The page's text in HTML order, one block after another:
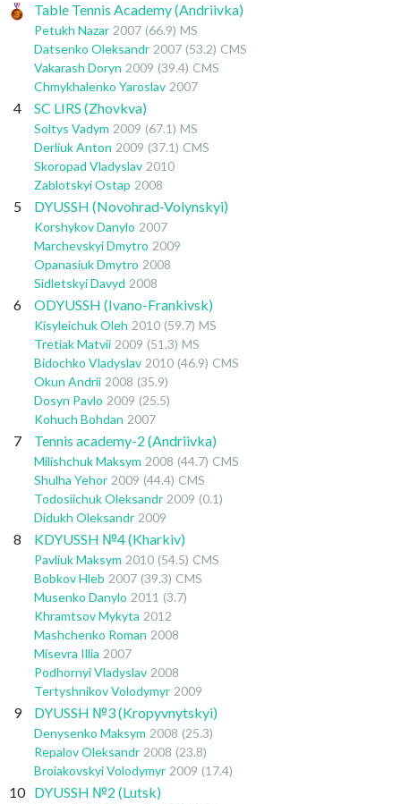
Table Tennis Academy (Andriivka)
Petukh Nazar 2007 (66.9) MS
Datsenko Oleksandr 2007 (53.2) CMS
Vakarash Doryn 2009 (39.4) CMS
Chmykhalenko Yaroslav 2007
4 SC LIRS (Zhovkva)
Soltys Vadym 2009 (67.1) MS
Derliuk Anton 2009 (37.1) CMS
Skoropad Vladyslav 2010
Zablotskyi Ostap 2008
5 DYUSSH (Novohrad-Volynskyi)
Korshykov Danylo 2007
Marchevskyi Dmytro 2009
Opanasiuk Dmytro 2008
Sidletskyi Davyd 2008
6 ODYUSSH (Ivano-Frankivsk)
Kisyleichuk Oleh 2010 (59.7) MS
Tretiak Matvii 2009 (51.3) MS
Bidochko Vladyslav 2010 (46.9) CMS
Okun Andrii 2008 (35.9)
Dosyn Pavlo 2009 (25.5)
Kohuch Bohdan 2007
7 Tennis academy-2 (Andriivka)
Milishchuk Maksym 2008 (44.7) CMS
Shulha Yehor 2009 (44.4) CMS
Todosiichuk Oleksandr 2009 (0.1)
Didukh Oleksandr 2009
8 KDYUSSH №4 (Kharkiv)
Pavliuk Maksym 2010 (54.5) CMS
Bobkov Hleb 2007 (39.3) CMS
Musenko Danylo 2011 (3.7)
Khramtsov Mykyta 2012
Mashchenko Roman 2008
Misevra Illia 2007
Podhornyi Vladyslav 2008
Tertyshnikov Volodymyr 2009
9 DYUSSH №3 (Kropyvnytskyi)
Denysenko Maksym 2008 (25.3)
Repalov Oleksandr 2008 (23.8)
Broiakovskyi Volodymyr 2009 (17.4)
10 DYUSSH №2 (Lutsk)